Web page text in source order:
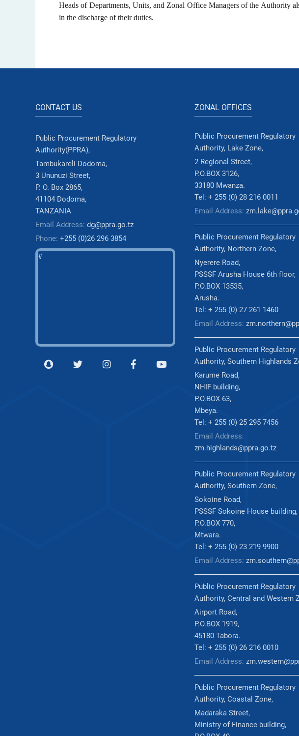
Heads of Departments, Units, and Zonal Office Managers of the Authority
in the discharge of their duties.
CONTACT US
Public Procurement Regulatory
Authority(PPRA),
Tambukareli Dodoma,
3 Ununuzi Street,
P. O. Box 2865,
41104 Dodoma,
TANZANIA
Email Address: dg@ppra.go.tz
Phone: +255 (0)26 296 3854
#
ZONAL OFFICES
Public Procurement Regulatory
Authority, Lake Zone,
2 Regional Street,
P.O.BOX 3126,
33180 Mwanza.
Tel: + 255 (0) 28 216 0011
Email Address:
Public Procurement Regulatory
Authority, Northern Zone,
Nyerere Road,
PSSSF Arusha House 6th floor,
P.O.BOX 13535,
Arusha.
Tel: + 255 (0) 27 261 1460
Email Address:
Public Procurement Regulatory
Authority, Southern Highlands
Karume Road,
NHIF building,
P.O.BOX 63,
Mbeya.
Tel: + 255 (0) 25 295 7456
Email Address:
zm.highlands@ppra.go.tz
Public Procurement Regulatory
Authority, Southern Zone,
Sokoine Road,
PSSSF Sokoine House building,
P.O.BOX 770,
Mtwara.
Tel: + 255 (0) 23 219 9900
Email Address:
Public Procurement Regulatory
Authority, Central and Western
Airport Road,
P.O.BOX 1919,
45180 Tabora.
Tel: + 255 (0) 26 216 0010
Email Address:
Public Procurement Regulatory
Authority, Coastal Zone,
Madaraka Street,
Ministry of Finance building,